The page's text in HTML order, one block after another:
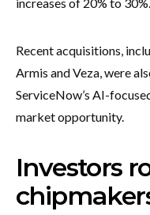
Recent acquisitions,
Armis and Veza, were
ServiceNow’s AI-
market opportunity.
Investors